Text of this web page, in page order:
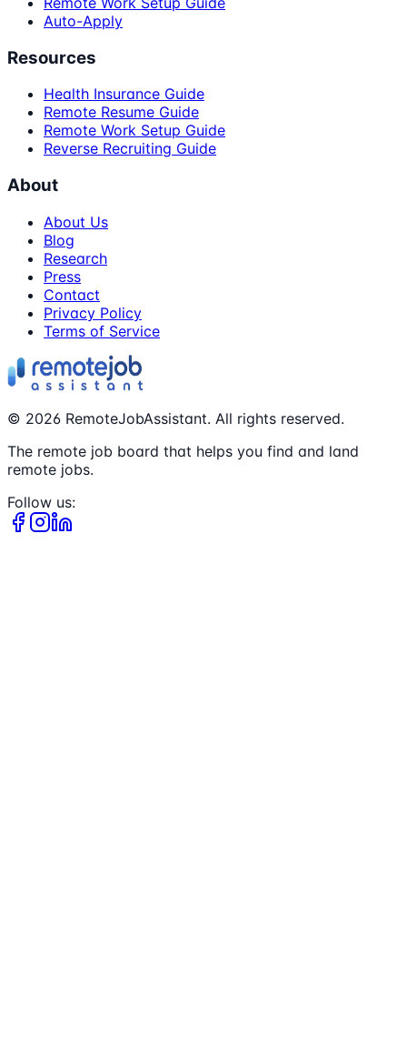
Auto-Apply
Resources
Health Insurance Guide
Remote Resume Guide
Remote Work Setup Guide
Reverse Recruiting Guide
About
About Us
Blog
Research
Press
Contact
Privacy Policy
Terms of Service
© 2026 RemoteJobAssistant. All rights reserved.
The remote job board that helps you find and land
remote jobs.
Follow us: